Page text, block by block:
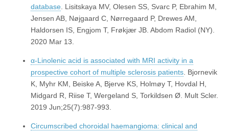
database. Lisitskaya MV, Olesen SS, Svarc P, Ebrahim M,
Jensen AB, Nøjgaard C, Nørregaard P, Drewes AM,
Haldorsen IS, Engjom T, Frøkjær JB. Abdom Radiol (NY).
2020 Mar 13.
α-Linolenic acid is associated with MRI activity in a
prospective cohort of multiple sclerosis patients. Bjornevik
K, Myhr KM, Beiske A, Bjerve KS, Holmøy T, Hovdal H,
Midgard R, Riise T, Wergeland S, Torkildsen Ø. Mult Scler.
2019 Jun;25(7):987-993.
Circumscribed choroidal haemangioma: clinical and